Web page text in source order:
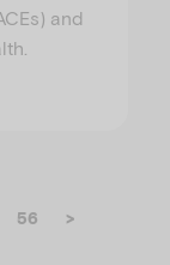
and
56 >